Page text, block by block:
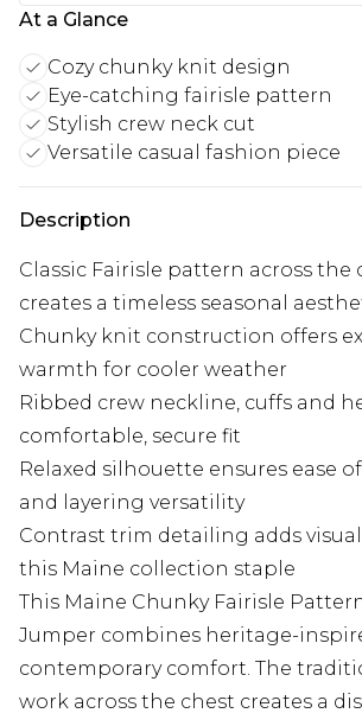
At a Glance
Cozy chunky knit design
Eye-catching fairisle pattern
Stylish crew neck cut
Versatile casual fashion piece
Description
Classic Fairisle pattern across the
creates a timeless seasonal
Chunky knit construction offers
warmth for cooler weather
Ribbed crew neckline, cuffs and
comfortable, secure fit
Relaxed silhouette ensures ease
and layering versatility
Contrast trim detailing adds
this Maine collection staple
This Maine Chunky Fairisle
Jumper combines heritage-
contemporary comfort. The
work across the chest creates a